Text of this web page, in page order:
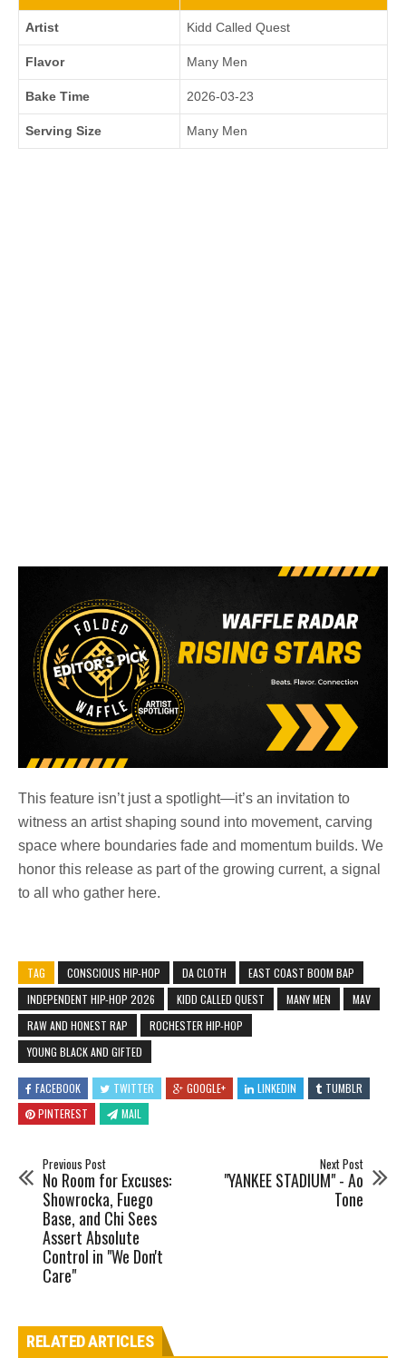
Artist Kidd Called Quest
Flavor Many Men
Bake Time 2026-03-23
Serving Size Many Men
This feature isn’t just a spotlight—it’s an invitation to
witness an artist shaping sound into movement, carving
space where boundaries fade and momentum builds. We
honor this release as part of the growing current, a signal
to all who gather here.
TAG CONSCIOUS HIP-HOP DA CLOTH
EAST COAST BOOM BAP
INDEPENDENT HIP-HOP 2026
KIDD CALLED QUEST MANY MEN
MAV
RAW AND HONEST RAP
ROCHESTER HIP-HOP
YOUNG BLACK AND GIFTED
FACEBOOK TWITTER GOOGLE+ LINKEDIN
TUMBLR
PINTEREST
MAIL
Previous Post
No Room for Excuses:
Showrocka, Fuego
Base, and Chi Sees
Assert Absolute
Control in "We Don't
Care"
Next Post
"YANKEE STADIUM" - Ao
Tone
RELATED ARTICLES